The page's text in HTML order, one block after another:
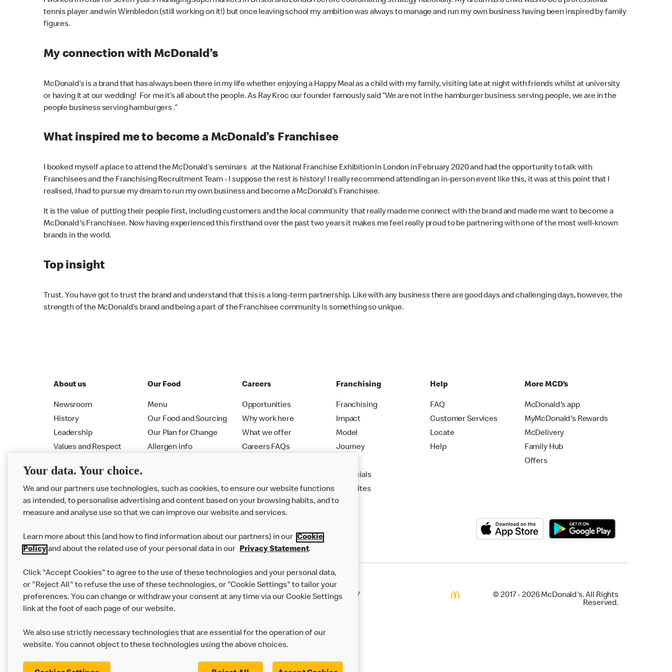
tennis player and win Wimbledon (still working on it!) but once leaving school my ambition was always to manage and run my own business having been inspired by family
figures.
My connection with McDonald’s
McDonald’s is a brand that has always been there in my life whether enjoying a Happy Meal as a child with my family, visiting late at night with friends whilst at university
or having it at our wedding! For me it’s all about the people. As Ray Kroc our founder famously said “We are not in the hamburger business serving people, we are in the
people business serving hamburgers .”
What inspired me to become a McDonald’s Franchisee
I booked myself a place to attend the McDonald’s seminars at the National Franchise Exhibition in London in February 2020 and had the opportunity to talk with
Franchisees and the Franchising Recruitment Team - I suppose the rest is history! I really recommend attending an in-person event like this, it was at this point that I
realised, I had to pursue my dream to run my own business and become a McDonald’s Franchisee.
It is the value of putting their people first, including customers and the local community that really made me connect with the brand and made me want to become a
McDonald's Franchisee. Now having experienced this firsthand over the past two years it makes me feel really proud to be partnering with one of the most well-known
brands in the world.
Top insight
Trust. You have got to trust the brand and understand that this is a long-term partnership. Like with any business there are good days and challenging days, however, the
strength of the McDonald’s brand and being a part of the Franchisee community is something so unique.
About us
Newsroom
History
Leadership
Values and Respect
Our Food
Menu
Our Food and Sourcing
Our Plan for Change
Allergen info
Careers
Opportunities
Why work here
What we offer
Careers FAQs
Franchising
Franchising
Impact
Model
Journey
Financials
New Sites
Help
FAQ
Customer Services
Locate
Help
More MCD’s
McDonald's app
MyMcDonald's Rewards
McDelivery
Family Hub
Offers
Privacy Statement Terms & Conditions 50th Impact Report Cookie Policy
Modern Slavery Statement
Cookie Settings
© 2017 - 2026 McDonald's. All Rights
Reserved.
Your data. Your choice.
We and our partners use technologies, such as cookies, to ensure our website functions
as intended, to personalise advertising and content based on your browsing habits, and to
measure and analyse use so that we can improve our website and services.
Learn more about this (and how to find information about our partners) in our Cookie
Policyand about the related use of your personal data in our Privacy Statement.
Click "Accept Cookies" to agree to the use of these technologies and your personal data,
or "Reject All" to refuse the use of these technologies, or "Cookie Settings" to tailor your
preferences. You can change or withdraw your consent at any time via our Cookie Settings
link at the foot of each page of our website.
We also use strictly necessary technologies that are essential for the operation of our
website. You cannot object to these technologies using the above choices.